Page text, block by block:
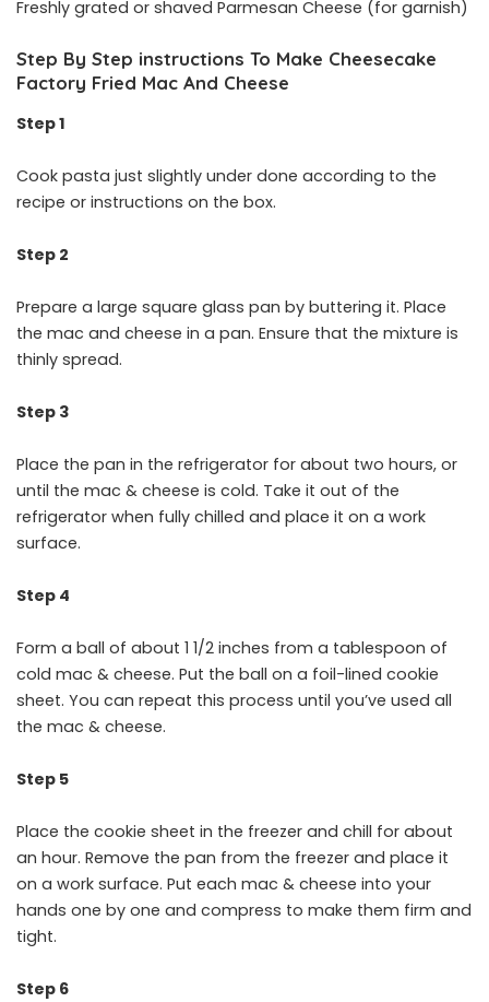
Freshly grated or shaved Parmesan Cheese (for garnish)
Step By Step instructions To Make Cheesecake
Factory Fried Mac And Cheese
Step 1
Cook pasta just slightly under done according to the
recipe or instructions on the box.
Step 2
Prepare a large square glass pan by buttering it. Place
the mac and cheese in a pan. Ensure that the mixture is
thinly spread.
Step 3
Place the pan in the refrigerator for about two hours, or
until the mac & cheese is cold. Take it out of the
refrigerator when fully chilled and place it on a work
surface.
Step 4
Form a ball of about 1 1/2 inches from a tablespoon of
cold mac & cheese. Put the ball on a foil-lined cookie
sheet. You can repeat this process until you’ve used all
the mac & cheese.
Step 5
Place the cookie sheet in the freezer and chill for about
an hour. Remove the pan from the freezer and place it
on a work surface. Put each mac & cheese into your
hands one by one and compress to make them firm and
tight.
Step 6